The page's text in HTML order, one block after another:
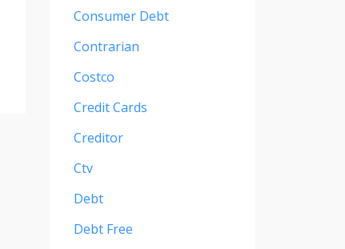
Consumer Debt
Contrarian
Costco
Credit Cards
Creditor
Ctv
Debt
Debt Free